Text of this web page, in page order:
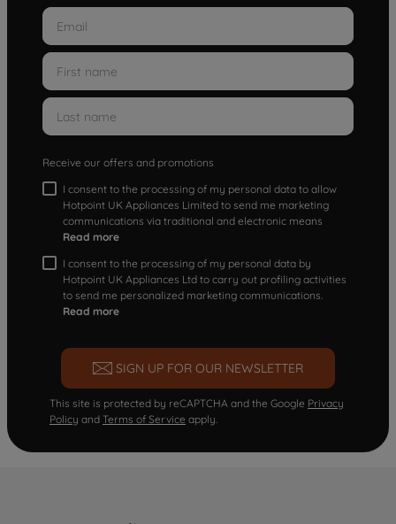
Receive our offers and promotions
I consent to the processing of my personal data to allow
Hotpoint UK Appliances Limited to send me marketing
communications via traditional and electronic means
Read more
I consent to the processing of my personal data by
Hotpoint UK Appliances Ltd to carry out profiling activities
to send me personalized marketing communications.
Read more
SIGN UP FOR OUR NEWSLETTER
This site is protected by reCAPTCHA and the Google Privacy
Policy and Terms of Service apply.